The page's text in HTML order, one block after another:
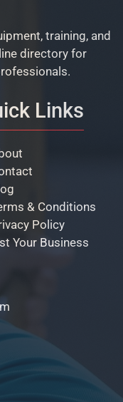
training, and
directory for
Links
& Conditions
Policy
Your Business